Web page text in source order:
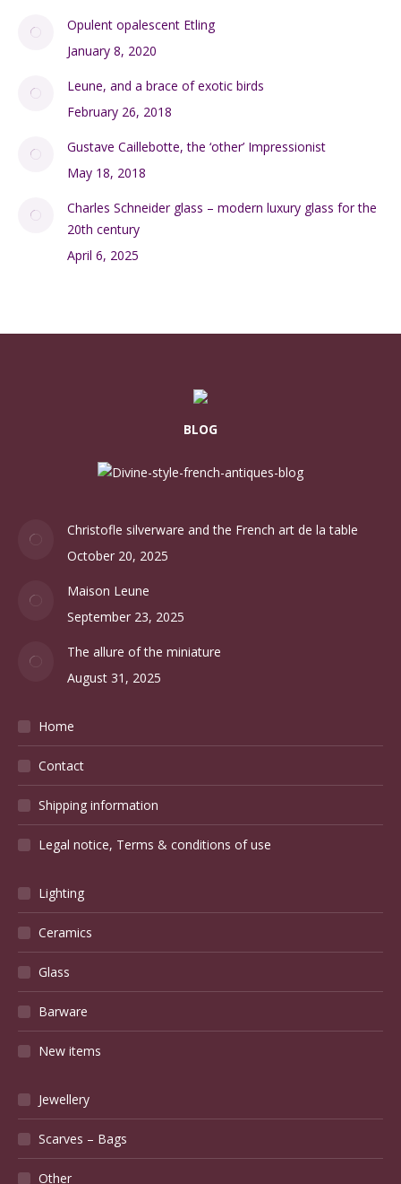
Opulent opalescent Etling
January 8, 2020
Leune, and a brace of exotic birds
February 26, 2018
Gustave Caillebotte, the ‘other’ Impressionist
May 18, 2018
Charles Schneider glass – modern luxury glass for the
20th century
April 6, 2025
BLOG
Christofle silverware and the French art de la table
October 20, 2025
Maison Leune
September 23, 2025
The allure of the miniature
August 31, 2025
Home
Contact
Shipping information
Legal notice, Terms & conditions of use
Lighting
Ceramics
Glass
Barware
New items
Jewellery
Scarves – Bags
Other